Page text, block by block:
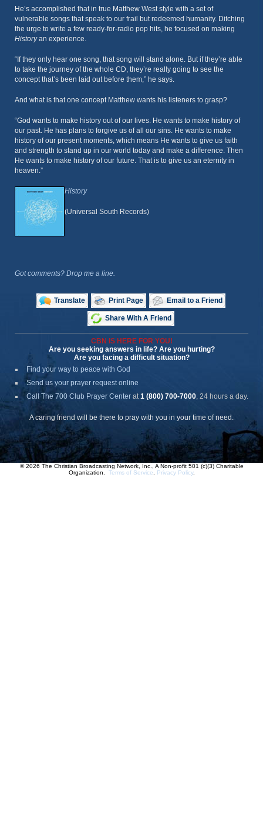
He’s accomplished that in true Matthew West style with a set of
vulnerable songs that speak to our frail but redeemed humanity. Ditching
the urge to write a few ready-for-radio pop hits, he focused on making
Historyan experience.
“If they only hear one song, that song will stand alone. But if they’re able
to take the journey of the whole CD, they’re really going to see the
concept that’s been laid out before them,” he says.
And what is that one concept Matthew wants his listeners to grasp?
“God wants to make history out of our lives. He wants to make history of
our past. He has plans to forgive us of all our sins. He wants to make
history of our present moments, which means He wants to give us faith
and strength to stand up in our world today and make a difference. Then
He wants to make history of our future. That is to give us an eternity in
heaven.”
History
(Universal South Records)
Got comments? Drop me a line.
Translate Print Page Email to a Friend
Share With A Friend
CBN IS HERE FOR YOU!
Are you seeking answers in life? Are you hurting?
Are you facing a difficult situation?
Find your way to peace with God
Send us your prayer request online
Call The 700 Club Prayer Center at1 (800) 700-7000, 24 hours a day.
A caring friend will be there to pray with you in your time of need.
© 2026 The Christian Broadcasting Network, Inc., A Non-profit 501 (c)(3) Charitable
Organization. Terms of Service Privacy Policy.